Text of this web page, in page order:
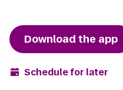
Download the app
Schedule for later